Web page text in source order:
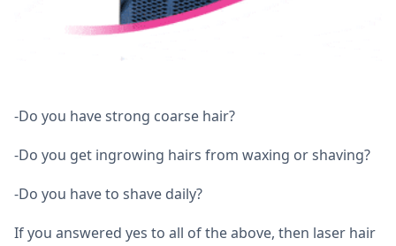
-Do you have strong coarse hair?
-Do you get ingrowing hairs from waxing or shaving?
-Do you have to shave daily?
If you answered yes to all of the above, then laser hair